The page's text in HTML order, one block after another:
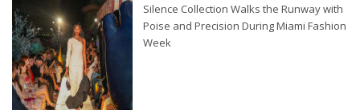
Silence Collection Walks the Runway with
Poise and Precision During Miami Fashion
Week